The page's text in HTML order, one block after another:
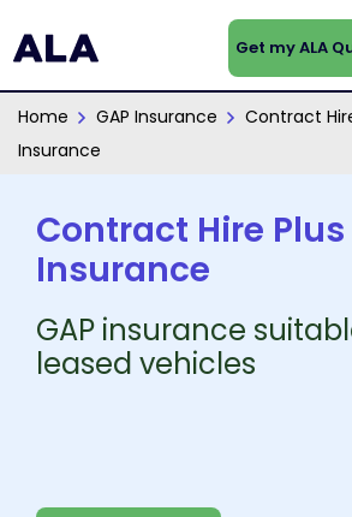
Get my ALA
Home GAP Insurance
Contract
Insurance
Contract Hire Plus
Insurance
GAP insurance
leased vehicles